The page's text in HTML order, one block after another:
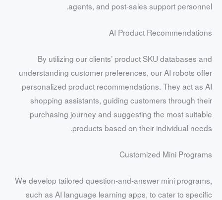
agents, and post-sales support personnel.
AI Product Recommendations
By utilizing our clients’ product SKU databases and
understanding customer preferences, our AI robots offer
personalized product recommendations. They act as AI
shopping assistants, guiding customers through their
purchasing journey and suggesting the most suitable
products based on their individual needs.
Customized Mini Programs
We develop tailored question-and-answer mini programs,
such as AI language learning apps, to cater to specific